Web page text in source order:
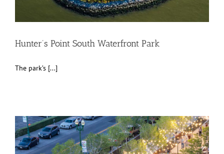
Hunter’s Point South Waterfront Park
The park’s [...]